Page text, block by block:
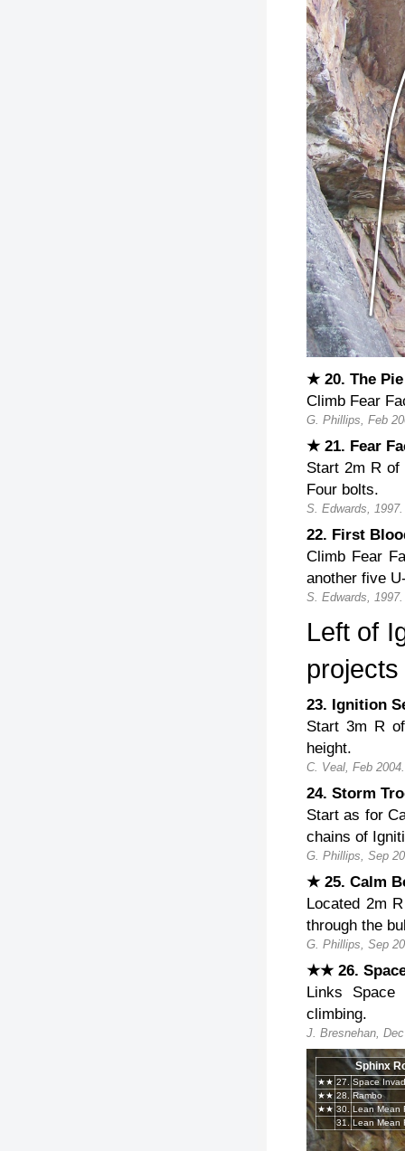
★ 20. The
Climb Fear
G. Phillips, Feb
★ 21. Fear
Start 2m R of
Four bolts.
S. Edwards, 1997.
22. First
Climb Fear
another five
S. Edwards, 1997.
Left of
23. Ignition
Start 3m R
height.
C. Veal, Feb 2004.
24. Storm
Start as for
chains of
G. Phillips, Sep
★ 25. Calm
Located 2m
through the
G. Phillips, Sep
★★ 26.
Links
climbing.
J. Bresnehan,
Sphinx
★★ 27.
Space
★★ 28.
Rambo
★★ 30.
31.